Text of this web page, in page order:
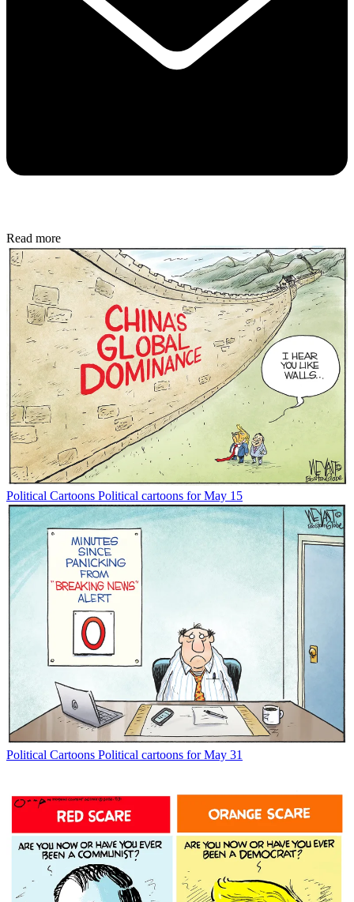
Read more
Political Cartoons Political cartoons for May 15
Political Cartoons Political cartoons for May 31